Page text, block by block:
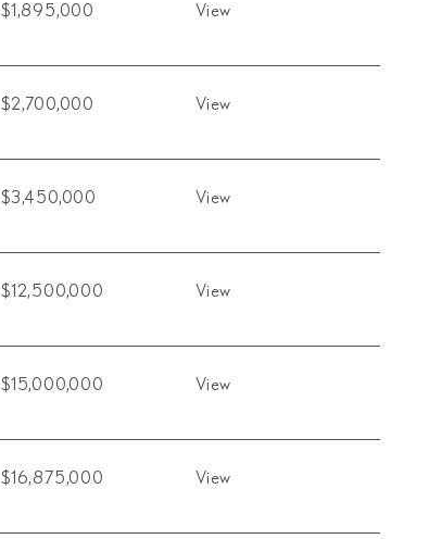
$1,895,000 View
$2,700,000 View
$3,450,000 View
$12,500,000 View
$15,000,000 View
$16,875,000 View